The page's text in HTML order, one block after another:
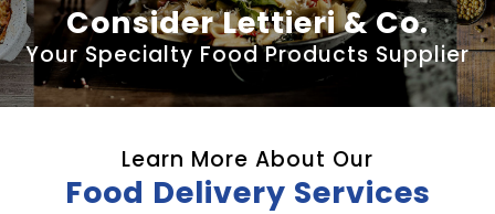
Consider Lettieri & Co.
Your Specialty Food Products Supplier
Learn More About Our
Food Delivery Services